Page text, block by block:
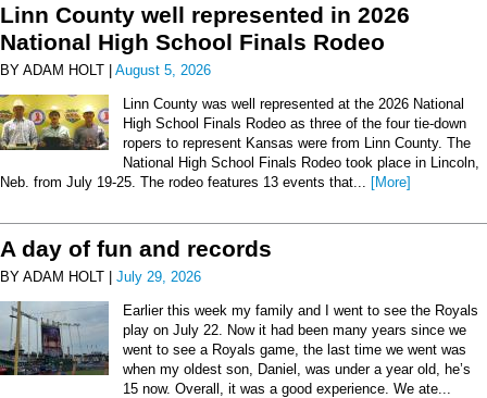
Linn County well represented in 2026
National High School Finals Rodeo
BY ADAM HOLT | August 5, 2026
Linn County was well represented at the 2026 National
High School Finals Rodeo as three of the four tie-down
ropers to represent Kansas were from Linn County. The
National High School Finals Rodeo took place in Lincoln,
Neb. from July 19-25. The rodeo features 13 events that... [More]
A day of fun and records
BY ADAM HOLT | July 29, 2026
Earlier this week my family and I went to see the Royals
play on July 22. Now it had been many years since we
went to see a Royals game, the last time we went was
when my oldest son, Daniel, was under a year old, he’s
15 now. Overall, it was a good experience. We ate...